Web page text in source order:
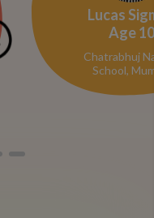
Lucas
Age10
Chatrabhuj
School,